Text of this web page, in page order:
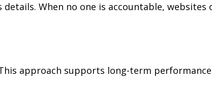
When no one is accountable, websites
approach supports long-term